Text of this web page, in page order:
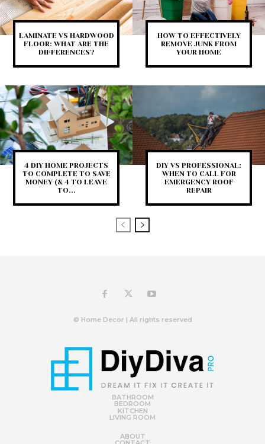
LAMINATE VS HARDWOOD
FLOOR: WHAT ARE THE
DIFFERENCES?
HOW TO EFFECTIVELY
REMOVE JUNK FROM
YOUR HOME
4 DIY HOME PROJECTS
TO COMPLETE TO SAVE
MONEY (& 4 TO LEAVE
TO...
DIY VS PROFESSIONAL:
WHEN TO CALL FOR
EMERGENCY ROOF
REPAIR
© Home Decor | All rights reserved
BATHROOM
BEDROOM
KITCHEN
LIVING ROOM
ABOUT